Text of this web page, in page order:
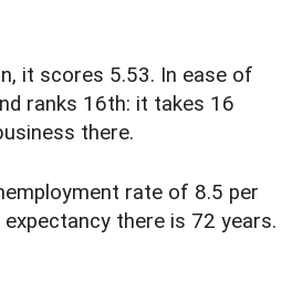
it scores 5.53. In ease of
ranks 16th: it takes 16
there.
rate of 8.5 per
there is 72 years.